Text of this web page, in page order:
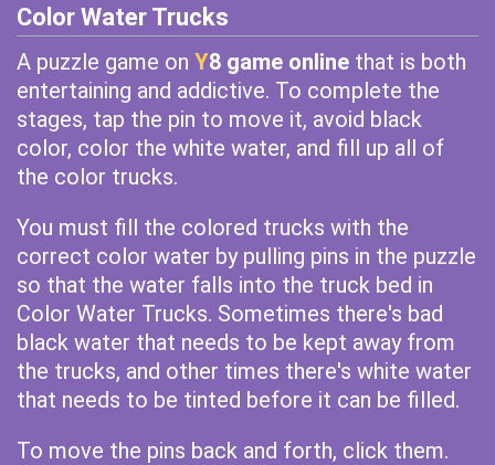
Color Water Trucks
A puzzle game on Y8 game online that is both
entertaining and addictive. To complete the
stages, tap the pin to move it, avoid black
color, color the white water, and fill up all of
the color trucks.
You must fill the colored trucks with the
correct color water by pulling pins in the puzzle
so that the water falls into the truck bed in
Color Water Trucks. Sometimes there's bad
black water that needs to be kept away from
the trucks, and other times there's white water
that needs to be tinted before it can be filled.
To move the pins back and forth, click them.